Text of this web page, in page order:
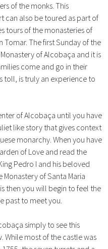
of the monks. This
can also be toured as part of
tours of the monasteries of
Tomar. The first Sunday of the
of Alcobaça and it is
come and go in their
toll, is truly an experience to
of Alcobaça until you have
like story that gives context
monarchy. When you have
of Love and read the
Pedro I and his beloved
Monastery of Santa Maria
then you will begin to feel the
past to meet you.
simply to see this
While most of the castle was